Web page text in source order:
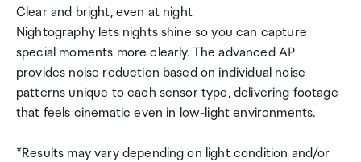
Clear and bright, even at night
Nightography lets nights shine so you can capture
special moments more clearly. The advanced AP
provides noise reduction based on individual noise
patterns unique to each sensor type, delivering footage
that feels cinematic even in low-light environments.
*Results may vary depending on light condition and/or